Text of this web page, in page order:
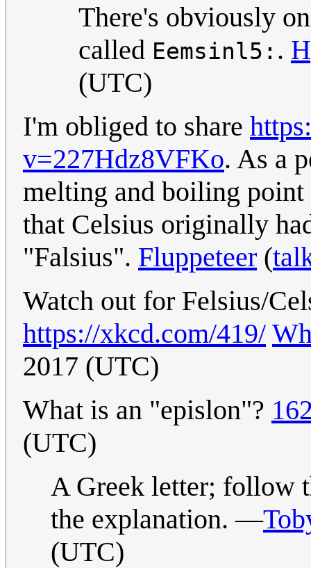
There's obviously
called Eemsinl5: .
(UTC)
I'm obliged to share
v=227Hdz8VFKo. As a
melting and boiling point
that Celsius originally
"Falsius". Fluppeteer (
Watch out for Felsius/
https://xkcd.com/419/
2017 (UTC)
What is an "epislon"?
(UTC)
A Greek letter; follow
the explanation. —
(UTC)